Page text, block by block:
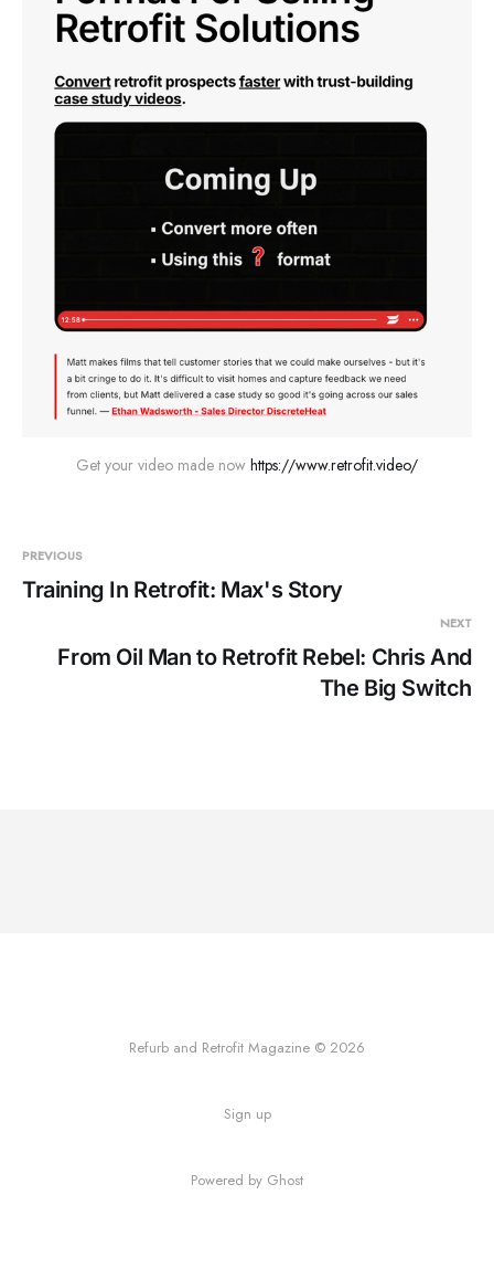
Get your video made now https://www.retrofit.video/
PREVIOUS
Training In Retrofit: Max's Story
NEXT
From Oil Man to Retrofit Rebel: Chris And
The Big Switch
Refurb and Retrofit Magazine © 2026
Sign up
Powered by Ghost